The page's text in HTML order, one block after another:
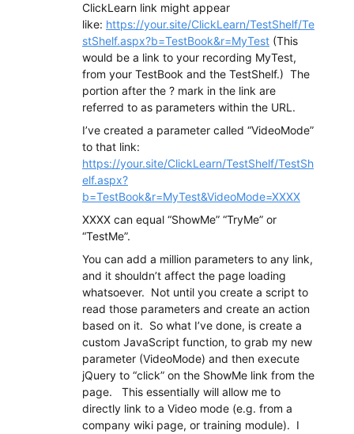
ClickLearn link might appear
like: https://your.site/ClickLearn/TestShelf/Te
stShelf.aspx?b=TestBook&r=MyTest (This
would be a link to your recording MyTest,
from your TestBook and the TestShelf.) The
portion after the ? mark in the link are
referred to as parameters within the URL.
I’ve created a parameter called “VideoMode”
to that link:
https://your.site/ClickLearn/TestShelf/TestSh
elf.aspx?
b=TestBook&r=MyTest&VideoMode=XXXX
XXXX can equal “ShowMe” “TryMe” or
“TestMe”.
You can add a million parameters to any link,
and it shouldn’t affect the page loading
whatsoever. Not until you create a script to
read those parameters and create an action
based on it. So what I’ve done, is create a
custom JavaScript function, to grab my new
parameter (VideoMode) and then execute
jQuery to “click” on the ShowMe link from the
page. This essentially will allow me to
directly link to a Video mode (e.g. from a
company wiki page, or training module). I